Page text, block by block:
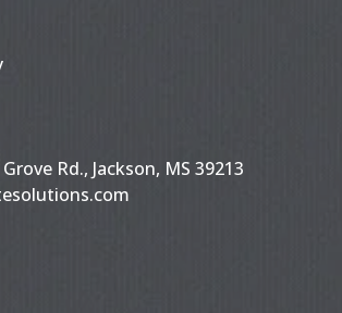
Rd., Jackson, MS 39213